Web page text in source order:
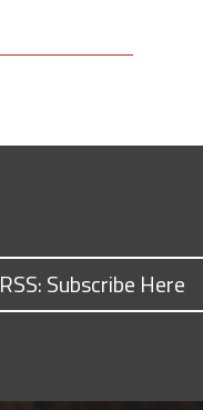
RSS: Subscribe Here